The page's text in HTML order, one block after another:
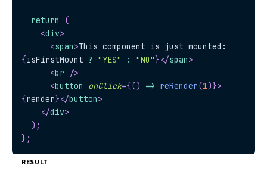
return
(
<div>
<span>
{isFirstMount ? "YES" : "NO"}</span>
<br
/>
<button onClick={() => reRender(1)}>
{render}</button>
</div>
) ;
} ;
RESULT